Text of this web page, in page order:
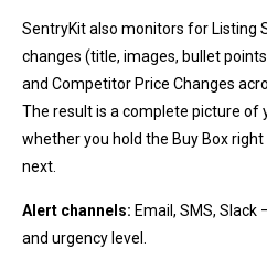
SentryKit also monitors for Listing
changes (title, images, bullet
and Competitor Price Changes
The result is a complete picture of
whether you hold the Buy Box
next.
Alert channels: Email, SMS,
and urgency level.